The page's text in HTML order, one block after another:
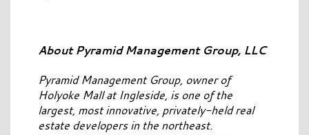
About Pyramid Management Group, LLC
Pyramid Management Group, owner of
Holyoke Mall at Ingleside, is one of the
largest, most innovative, privately-held real
estate developers in the northeast.